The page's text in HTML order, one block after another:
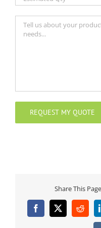
Share This
Facebook
X Reddit